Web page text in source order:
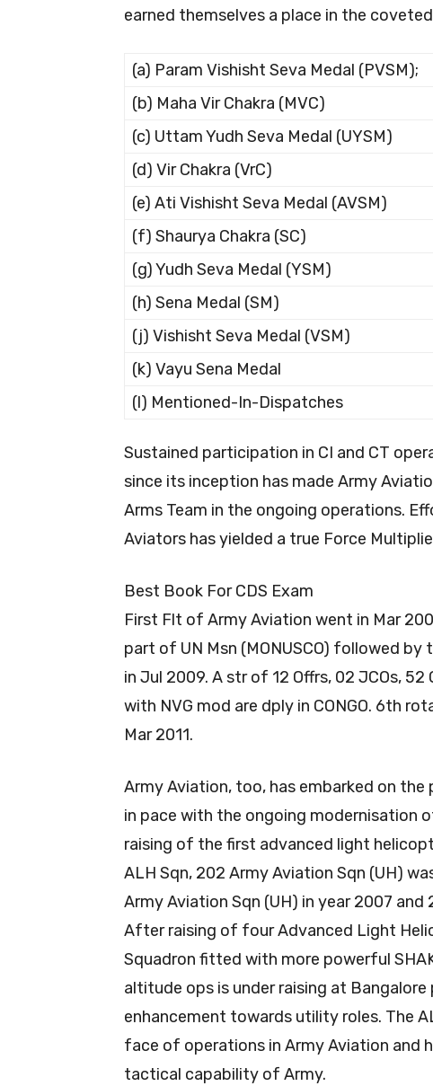
earned themselves a place in the
(a) Param Vishisht Seva Medal (PVSM);
(b) Maha Vir Chakra (MVC)
(c) Uttam Yudh Seva Medal (UYSM)
(d) Vir Chakra (VrC)
(e) Ati Vishisht Seva Medal (AVSM)
(f) Shaurya Chakra (SC)
(g) Yudh Seva Medal (YSM)
(h) Sena Medal (SM)
(j) Vishisht Seva Medal (VSM)
(k) Vayu Sena Medal
(l) Mentioned-In-Dispatches
Sustained participation in CI and CT
since its inception has made Army
Arms Team in the ongoing operations.
Aviators has yielded a true Force
Best Book For CDS Exam
First Flt of Army Aviation went in Mar
part of UN Msn (MONUSCO) followed
in Jul 2009. A str of 12 Offrs, 02 JCOs,
with NVG mod are dply in CONGO. 6th
Mar 2011.
Army Aviation, too, has embarked on
in pace with the ongoing modernisation
raising of the first advanced light
ALH Sqn, 202 Army Aviation Sqn (UH)
Army Aviation Sqn (UH) in year 2007
After raising of four Advanced Light
Squadron fitted with more powerful
altitude ops is under raising at
enhancement towards utility roles. The
face of operations in Army Aviation and
tactical capability of Army.